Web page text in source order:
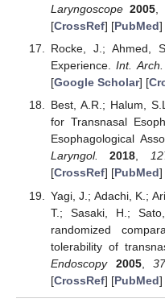
Laryngoscope 2005
[CrossRef] [PubMed]
Rocke, J.; Ahmed,
Experience.Int.
[Google Scholar] [
Best, A.R.; Halum,
for Transnasal
Esophagological
Laryngol.
2018,
[CrossRef] [PubMed]
Yagi, J.; Adachi, K.;
T.; Sasaki, H.;
randomized
tolerability of
Endoscopy
2005,
[CrossRef] [PubMed]